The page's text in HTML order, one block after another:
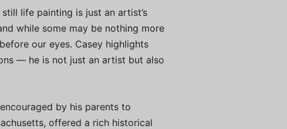
life painting is just an artist’s
while some may be nothing more
our eyes. Casey highlights
— he is not just an artist but also
by his parents to
offered a rich historical